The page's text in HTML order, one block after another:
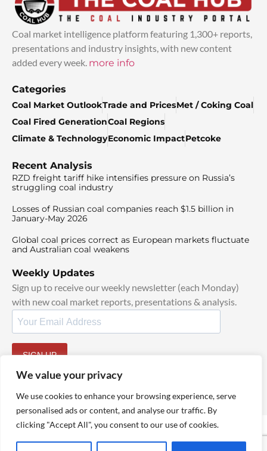
We value your privacy
We use cookies to enhance your browsing experience, serve
personalised ads or content, and analyse our traffic. By
clicking "Accept All", you consent to our use of cookies.
Coal market intelligence platform featuring 1,300+ reports,
presentations and industry insights, with new content
added every week. more info
Categories
Coal Market OutlookTrade and PricesMet / Coking Coal
Coal Fired GenerationCoal Regions
Climate & TechnologyEconomic ImpactPetcoke
Recent Analysis
RZD freight tariff hike intensifies pressure on Russia’s
struggling coal industry
Losses of Russian coal companies reach $1.5 billion in
January-May 2026
Global coal prices correct as European markets fluctuate
and Australian coal weakens
Weekly Updates
Sign up to receive our weekly newsletter (each Monday)
with new coal market reports, presentations & analysis.
SIGN UP